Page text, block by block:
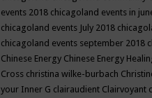
events 2018 chicagoland events in
chicagoland events July 2018
chicagoland events september 2018
Chinese Energy Chinese Energy
Cross christina wilke-burbach
your Inner G clairaudient Clairvoyant